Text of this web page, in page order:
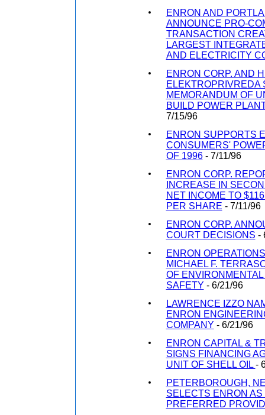
ENRON AND
ANNOUNCE PRO-
TRANSACTION
LARGEST
AND ELECTRICITY
ENRON CORP. AND
ELEKTROPRIVREDA
MEMORANDUM OF
BUILD POWER
7/15/96
ENRON SUPPORTS
CONSUMERS'
OF 1996- 7/11/96
ENRON CORP.
INCREASE IN
NET INCOME TO
PER SHARE - 7/11/96
ENRON CORP.
COURT DECISIONS -
ENRON
MICHAEL F.
OF
SAFETY - 6/21/96
LAWRENCE IZZO
ENRON
COMPANY - 6/21/96
ENRON CAPITAL &
SIGNS FINANCING
UNIT OF SHELL OIL -
PETERBOROUGH,
SELECTS ENRON
PREFERRED